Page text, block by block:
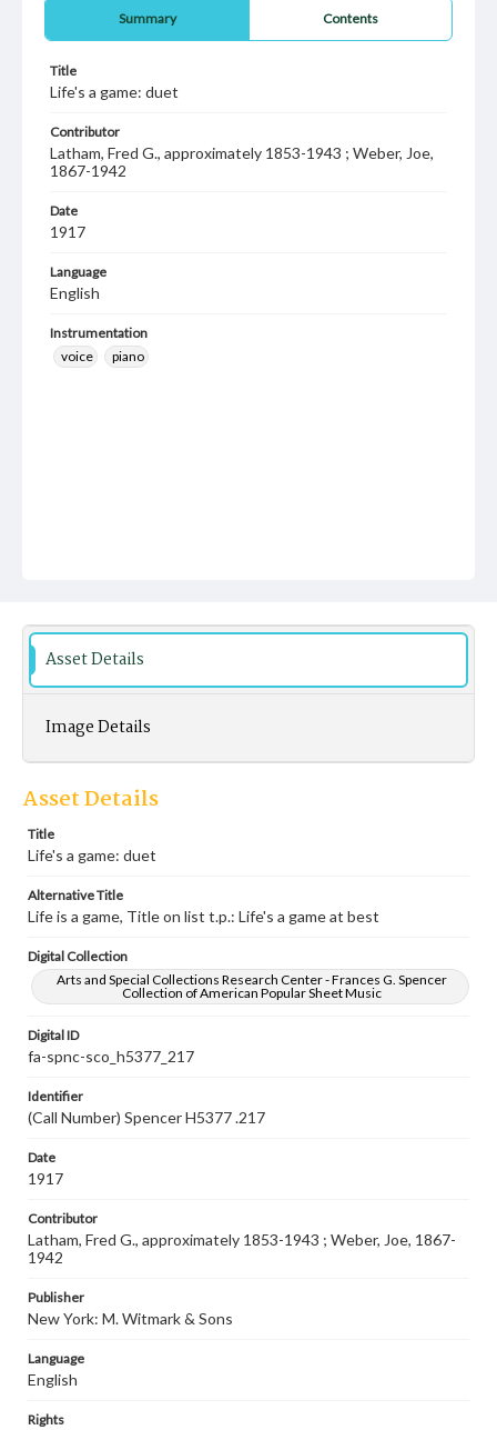
Summary Contents
Title
Life's a game: duet
Contributor
Latham, Fred G., approximately 1853-1943 ; Weber, Joe,
1867-1942
Date
1917
Language
English
Instrumentation
voice
piano
Asset Details
Image Details
Asset Details
Title
Life's a game: duet
Alternative Title
Life is a game, Title on list t.p.: Life's a game at best
Digital Collection
Arts and Special Collections Research Center - Frances G. Spencer
Collection of American Popular Sheet Music
Digital ID
fa-spnc-sco_h5377_217
Identifier
(Call Number) Spencer H5377 .217
Date
1917
Contributor
Latham, Fred G., approximately 1853-1943 ; Weber, Joe, 1867-
1942
Publisher
New York: M. Witmark & Sons
Language
English
Rights